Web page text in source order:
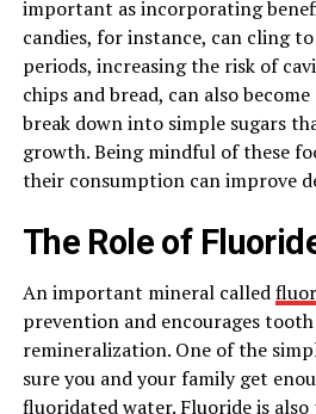
important as incorporating
candies, for instance, can cling
periods, increasing the risk of
chips and bread, can also
break down into simple sugars
growth. Being mindful of these
their consumption can improve
The Role of
An important mineral called
prevention and encourages
remineralization. One of the
sure you and your family get
fluoridated water. Fluoride is